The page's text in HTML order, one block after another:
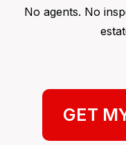
No agents. No
GET